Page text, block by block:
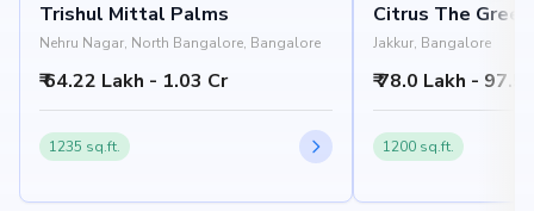
Trishul Mittal Palms
Nehru Nagar, North Bangalore, Bangalore
₹ 64.22 Lakh - 1.03 Cr
1235 sq.ft.
Citrus The
Jakkur, Bangalore
₹ 78.0 Lakh - 97.5
1200 sq.ft.